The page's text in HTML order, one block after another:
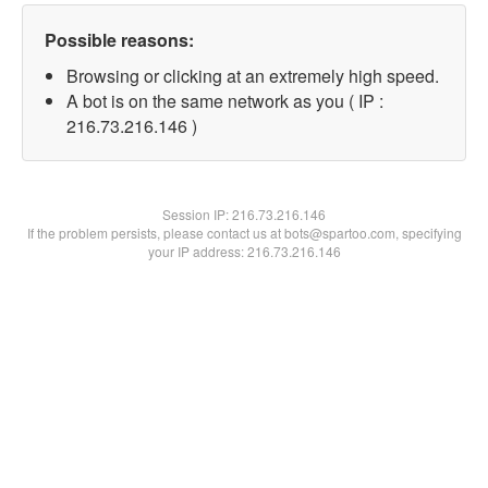
Possible reasons:
Browsing or clicking at an extremely high speed.
A bot is on the same network as you ( IP :
216.73.216.146 )
Session IP:216.73.216.146
If the problem persists, please contact us at bots@spartoo.com, specifying
your IP address: 216.73.216.146